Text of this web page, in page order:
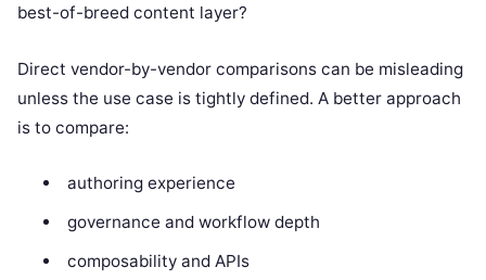
best-of-breed content layer?
Direct vendor-by-vendor comparisons can be misleading
unless the use case is tightly defined. A better approach
is to compare:
authoring experience
governance and workflow depth
composability and APIs